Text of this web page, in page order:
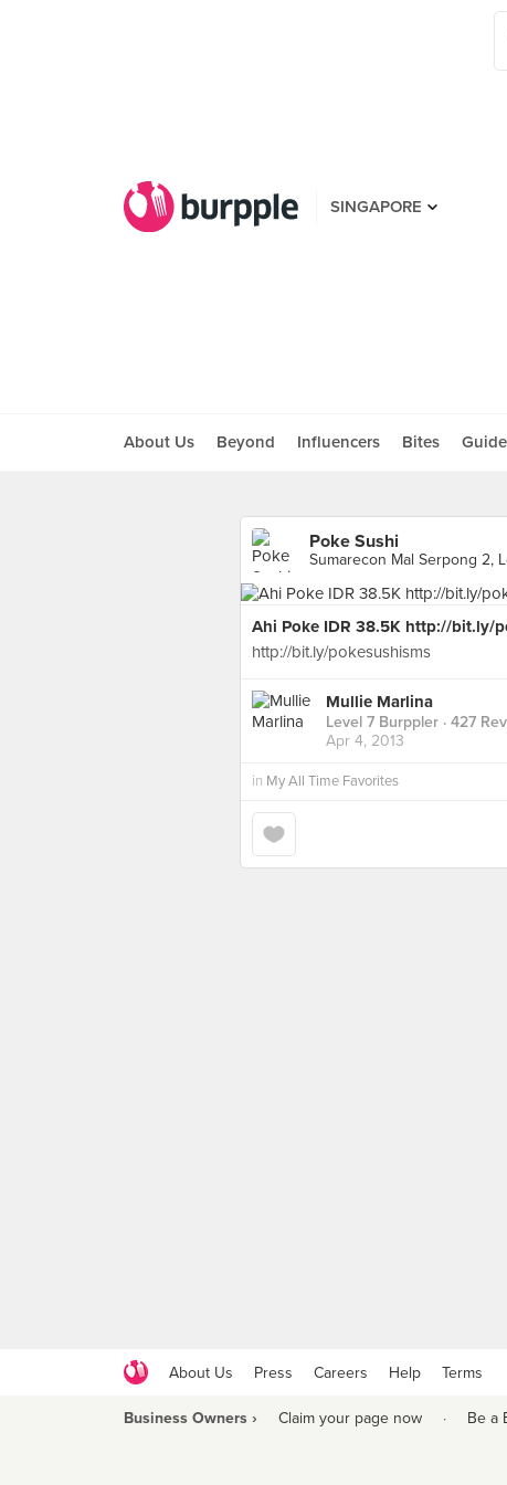
SINGAPORE
About Us Beyond Influencers Bites
Poke Sushi
Sumarecon Mal Serpong 2,
Ahi Poke IDR 38.5K http://bit.ly/
http://bit.ly/pokesushisms
Mullie Marlina
Level 7 Burppler · 427
Apr 4, 2013
in My All Time Favorites
About Us Press Careers Help Terms
Business Owners › Claim your page now · Be a